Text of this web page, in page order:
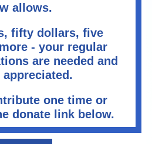
allows.
fifty dollars, five
- your regular
are needed and
appreciated.
one time or
donate link below.